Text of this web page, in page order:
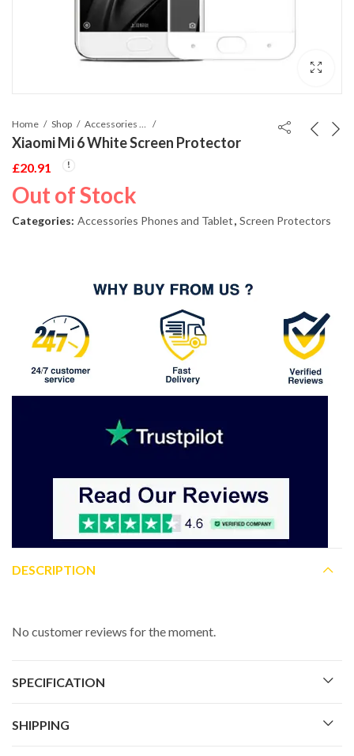
Home Shop
Xiaomi Mi 6 White Screen Protector
£20.91
Out of Stock
Categories: Accessories Phones and Tablet, Screen Protectors
DESCRIPTION
No customer reviews for the moment.
SPECIFICATION
SHIPPING